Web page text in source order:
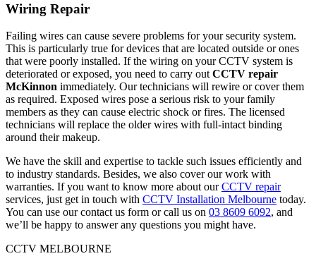
Wiring Repair
Failing wires can cause severe problems for your security system.
This is particularly true for devices that are located outside or ones
that were poorly installed. If the wiring on your CCTV system is
deteriorated or exposed, you need to carry outCCTV repair
McKinnon immediately. Our technicians will rewire or cover them
as required. Exposed wires pose a serious risk to your family
members as they can cause electric shock or fires. The licensed
technicians will replace the older wires with full-intact binding
around their makeup.
We have the skill and expertise to tackle such issues efficiently and
to industry standards. Besides, we also cover our work with
warranties. If you want to know more about ourCCTV repair
services, just get in touch with CCTV Installation Melbourne today.
You can use our contact us form or call us on 03 8609 6092, and
we’ll be happy to answer any questions you might have.
CCTV MELBOURNE